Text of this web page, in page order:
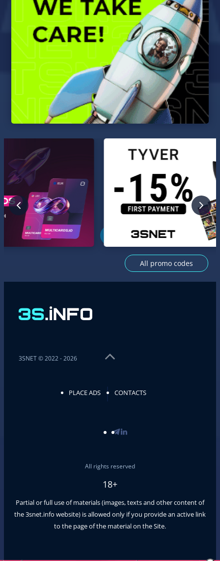
All promo codes
3SNET © 2022 - 2026
PLACE ADS CONTACTS
All rights reserved
18+
Partial or full use of materials (images, texts and other content of
the3snet.info website) is allowed only if you provide an active link
to the page of the material on the Site.